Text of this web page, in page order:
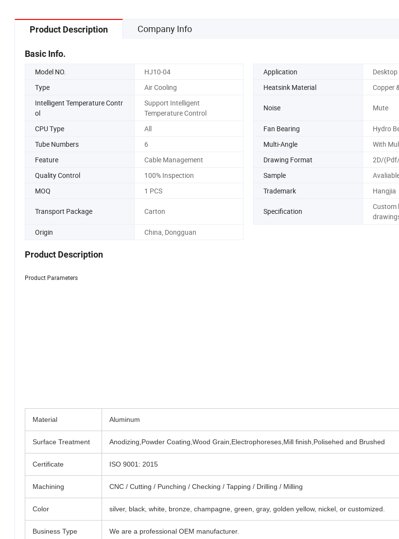
Product Description Company Info
Basic Info.
Model NO. HJ10-04 Application
Desktop
Type
Air Cooling Heatsink Material
Copper
Intelligent Temperature Contr
ol
Support Intelligent
Temperature Control
Noise Mute
CPU Type All Fan Bearing
Hydro
Tube Numbers
6 Multi-Angle
With
Feature
Cable Management Drawing Format
2D/
Quality Control
100% Inspection Sample
MOQ
1 PCS Trademark Hangjia
Transport Package Carton Specification
Custom
Origin
China, Dongguan
Product Description
Product Parameters
Material Aluminum
Surface Treatment Anodizing,Powder Coating,Wood Grain,Electrophoreses,Mill finish,Polisehed and Brushed
Certificate ISO 9001: 2015
Machining CNC / Cutting / Punching / Checking / Tapping / Drilling / Milling
Color silver, black, white, bronze, champagne, green, gray, golden yellow, nickel, or customized.
Business Type We are a professional OEM manufacturer.